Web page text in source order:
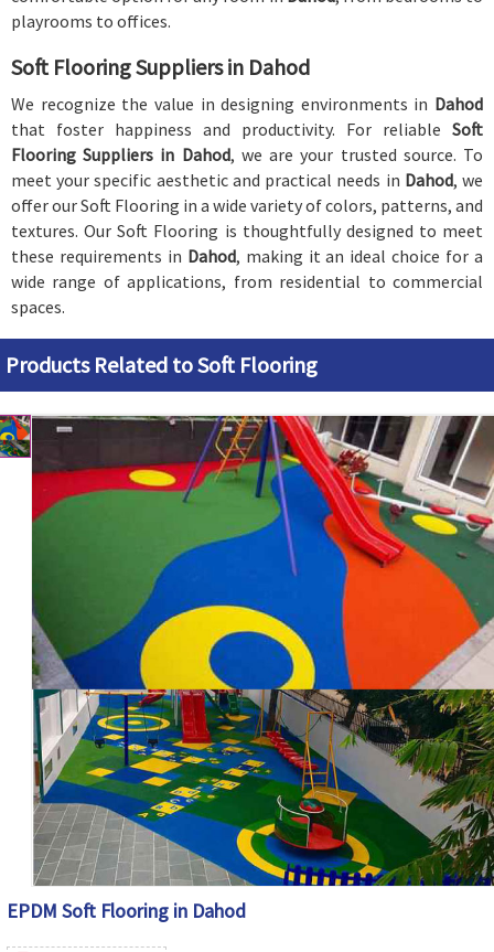
playrooms to offices.
Soft Flooring Suppliers in Dahod
We recognize the value in designing environments in Dahod
that foster happiness and productivity. For reliable Soft
Flooring Suppliers in Dahod, we are your trusted source. To
meet your specific aesthetic and practical needs in Dahod, we
offer our Soft Flooring in a wide variety of colors, patterns, and
textures. Our Soft Flooring is thoughtfully designed to meet
these requirements in Dahod, making it an ideal choice for a
wide range of applications, from residential to commercial
spaces.
Products Related to Soft Flooring
EPDM Soft Flooring in Dahod